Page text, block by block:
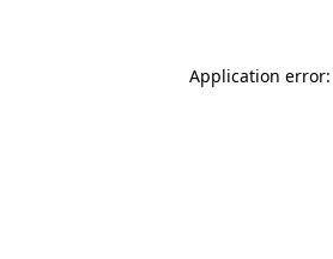
Application